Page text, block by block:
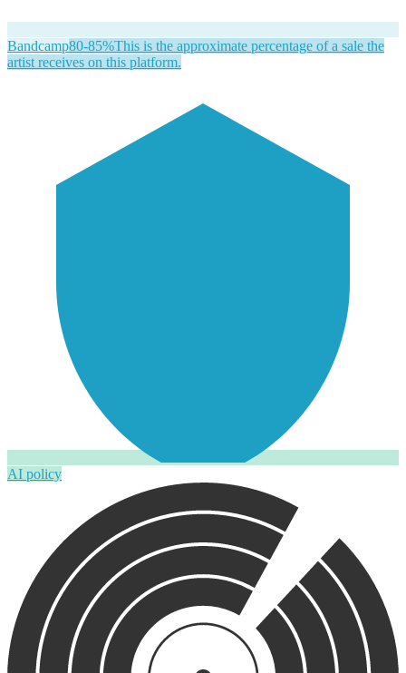
Bandcamp80-85%This is the approximate percentage of a sale the
artist receives on this platform.
AI policy